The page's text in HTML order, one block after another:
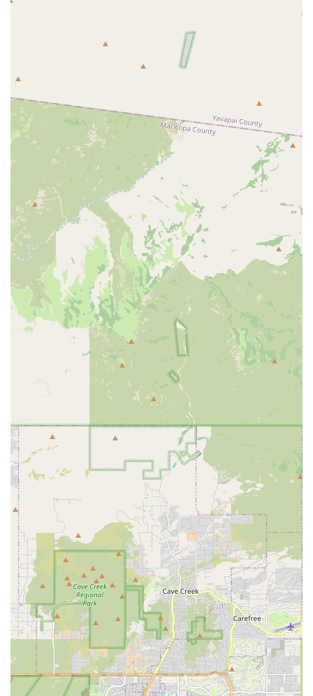
Phone: (602) 437-1488 (This line manages initial
inquiries and scheduling.)
Email: vncmail@vetneuro.com
secure a consultation with a specialist.
What is Worth Choosing
For Arizona pet owners whose beloved companions are
struggling with seizures, sudden paralysis, severe back
pain, or other mysterious disorders of the brain, spinal
cord, or nerves, the choice of the Veterinary Neurological
Center is a choice for uncompromised, specialized care. It
is a vital resource in the Phoenix area's animal healthcare
network because it provides a caliber of Medical
diagnostic imaging center services and neurosurgical
intervention that general practices cannot offer.
The long-standing experience, combined with the
presence of board-certified neurologists like Dr. Knowles
and Dr. Parker—whose expertise spans everything from
epilepsy to IVDD surgery—provides immense peace of
mind. The commitment to using the most advanced
equipment, such as their on-site MRI and CT, translates
directly into a higher chance of accurate diagnosis and a
more precise, successful surgical outcome. When your
pet's condition requires the expertise of a specialist,
choosing the Veterinary Neurological Center means
placing your pet in the hands of a team that blends
cutting-edge scientific medicine with genuine human
compassion, giving your dog or cat the best opportunity
for a positive healing outcome and an improved quality of
life.